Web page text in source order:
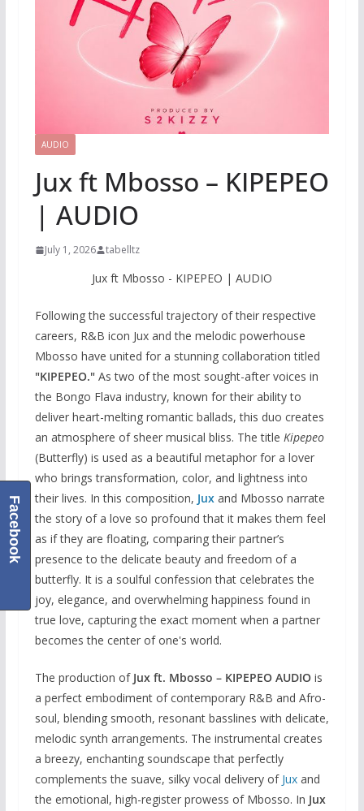
AUDIO
Jux ft Mbosso – KIPEPEO
| AUDIO
July 1, 2026 tabelltz
Jux ft Mbosso - KIPEPEO | AUDIO
Following the successful trajectory of their respective
careers, R&B icon Jux and the melodic powerhouse
Mbosso have united for a stunning collaboration titled
"KIPEPEO."As two of the most sought-after voices in
the Bongo Flava industry, known for their ability to
deliver heart-melting romantic ballads, this duo creates
an atmosphere of sheer musical bliss. The title Kipepeo
(Butterfly) is used as a beautiful metaphor for a lover
who brings transformation, color, and lightness into
their lives. In this composition, Jux and Mbosso narrate
the story of a love so profound that it makes them feel
as if they are floating, comparing their partner’s
presence to the delicate beauty and freedom of a
butterfly. It is a soulful confession that celebrates the
joy, elegance, and overwhelming happiness found in
true love, capturing the exact moment when a partner
becomes the center of one's world.
The production of Jux ft. Mbosso – KIPEPEO AUDIOis
a perfect embodiment of contemporary R&B and Afro-
soul, blending smooth, resonant basslines with delicate,
melodic synth arrangements. The instrumental creates
a breezy, enchanting soundscape that perfectly
complements the suave, silky vocal delivery of Juxand
the emotional, high-register prowess of Mbosso. In Jux
Facebook